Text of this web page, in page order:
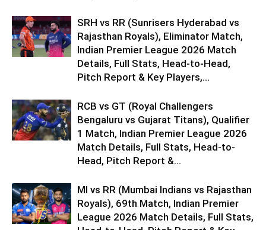
SRH vs RR (Sunrisers Hyderabad vs
Rajasthan Royals), Eliminator Match,
Indian Premier League 2026 Match
Details, Full Stats, Head-to-Head,
Pitch Report & Key Players,...
RCB vs GT (Royal Challengers
Bengaluru vs Gujarat Titans), Qualifier
1 Match, Indian Premier League 2026
Match Details, Full Stats, Head-to-
Head, Pitch Report &...
MI vs RR (Mumbai Indians vs Rajasthan
Royals), 69th Match, Indian Premier
League 2026 Match Details, Full Stats,